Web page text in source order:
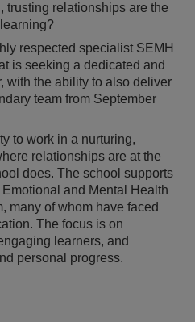
trusting relationships are the
respected specialist SEMH
is seeking a dedicated and
with the ability to also deliver
team from September
to work in a nurturing,
relationships are at the
does. The school supports
and Mental Health
many of whom have faced
The focus is on
learners, and
personal progress.